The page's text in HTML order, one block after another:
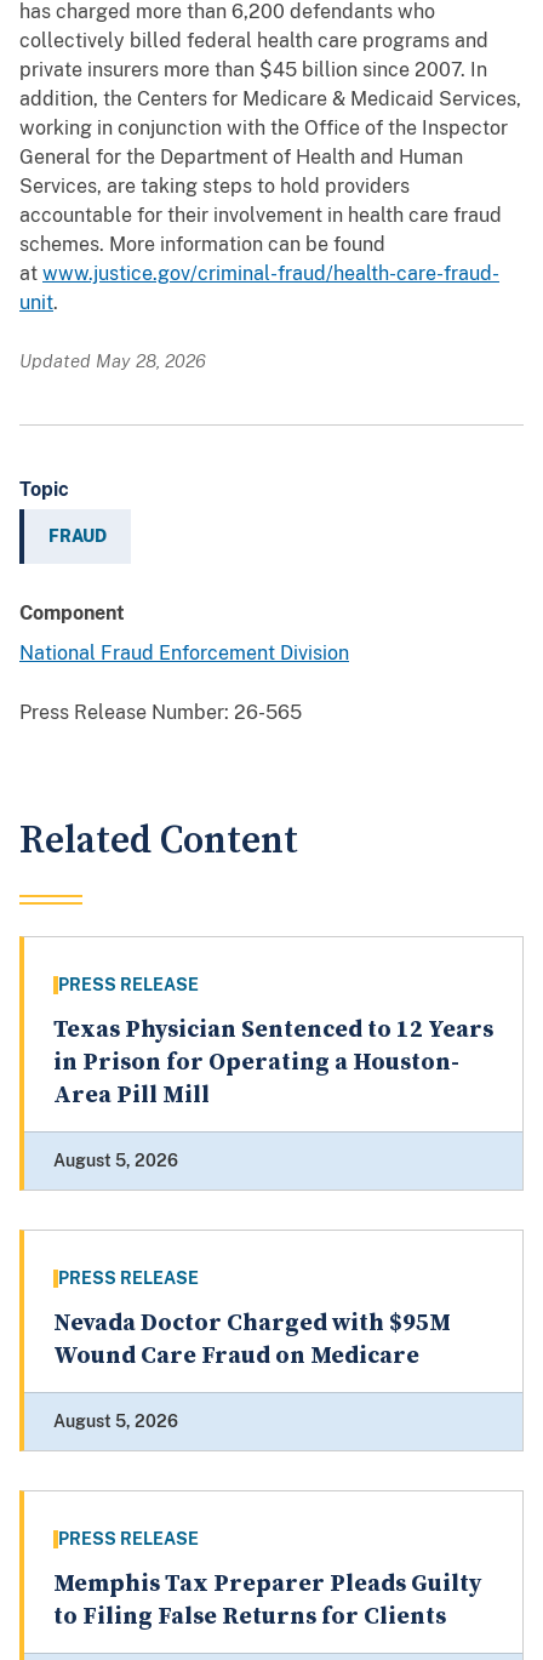
has charged more than 6,200 defendants who
collectively billed federal health care programs and
private insurers more than $45 billion since 2007. In
addition, the Centers for Medicare & Medicaid Services,
working in conjunction with the Office of the Inspector
General for the Department of Health and Human
Services, are taking steps to hold providers
accountable for their involvement in health care fraud
schemes. More information can be found
at www.justice.gov/criminal-fraud/health-care-fraud-
unit.
Updated May 28, 2026
Topic
FRAUD
Component
National Fraud Enforcement Division
Press Release Number: 26-565
Related Content
PRESS RELEASE
Texas Physician Sentenced to 12 Years
in Prison for Operating a Houston-
Area Pill Mill
August 5, 2026
PRESS RELEASE
Nevada Doctor Charged with $95M
Wound Care Fraud on Medicare
August 5, 2026
PRESS RELEASE
Memphis Tax Preparer Pleads Guilty
to Filing False Returns for Clients